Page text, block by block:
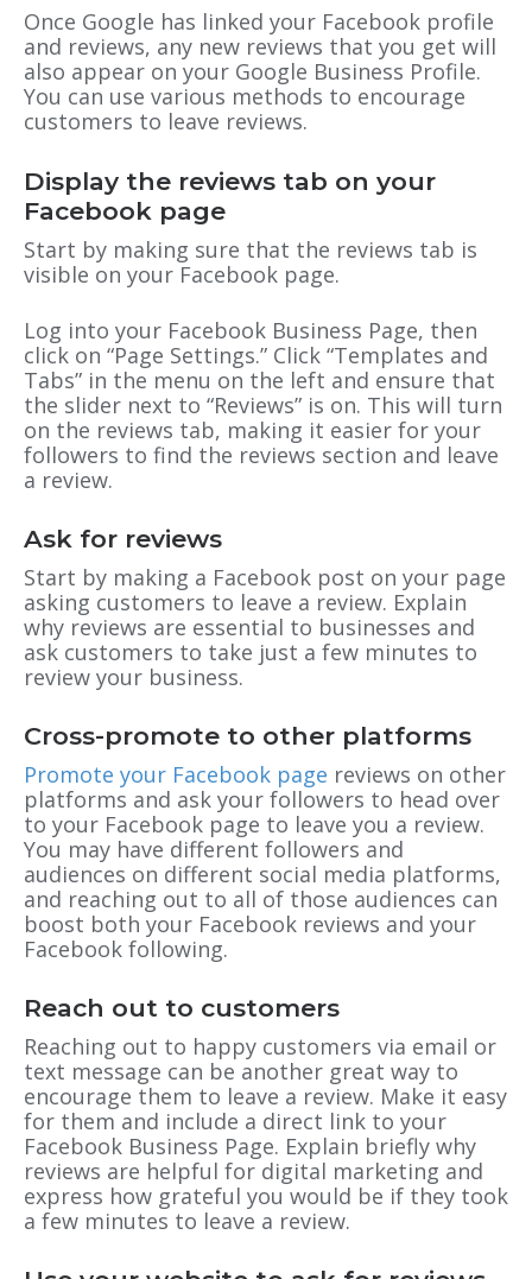
Once Google has linked your Facebook profile
and reviews, any new reviews that you get will
also appear on your Google Business Profile.
You can use various methods to encourage
customers to leave reviews.
Display the reviews tab on your
Facebook page
Start by making sure that the reviews tab is
visible on your Facebook page.
Log into your Facebook Business Page, then
click on “Page Settings.” Click “Templates and
Tabs” in the menu on the left and ensure that
the slider next to “Reviews” is on. This will turn
on the reviews tab, making it easier for your
followers to find the reviews section and leave
a review.
Ask for reviews
Start by making a Facebook post on your page
asking customers to leave a review. Explain
why reviews are essential to businesses and
ask customers to take just a few minutes to
review your business.
Cross-promote to other platforms
Promote your Facebook page reviews on other
platforms and ask your followers to head over
to your Facebook page to leave you a review.
You may have different followers and
audiences on different social media platforms,
and reaching out to all of those audiences can
boost both your Facebook reviews and your
Facebook following.
Reach out to customers
Reaching out to happy customers via email or
text message can be another great way to
encourage them to leave a review. Make it easy
for them and include a direct link to your
Facebook Business Page. Explain briefly why
reviews are helpful for digital marketing and
express how grateful you would be if they took
a few minutes to leave a review.